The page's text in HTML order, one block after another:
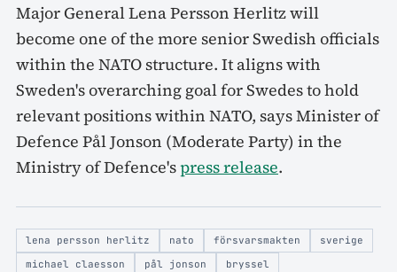
Major General Lena Persson Herlitz will
become one of the more senior Swedish officials
within the NATO structure. It aligns with
Sweden's overarching goal for Swedes to hold
relevant positions within NATO, says Minister of
Defence Pål Jonson (Moderate Party) in the
Ministry of Defence'spress release.
lena persson herlitz nato försvarsmakten
sverige
michael claesson
pål jonson
bryssel